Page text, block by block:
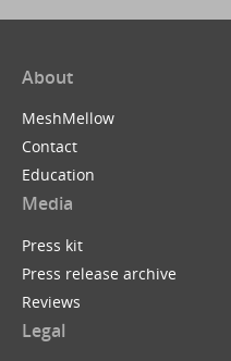
About
MeshMellow
Contact
Education
Media
Press kit
Press release archive
Reviews
Legal